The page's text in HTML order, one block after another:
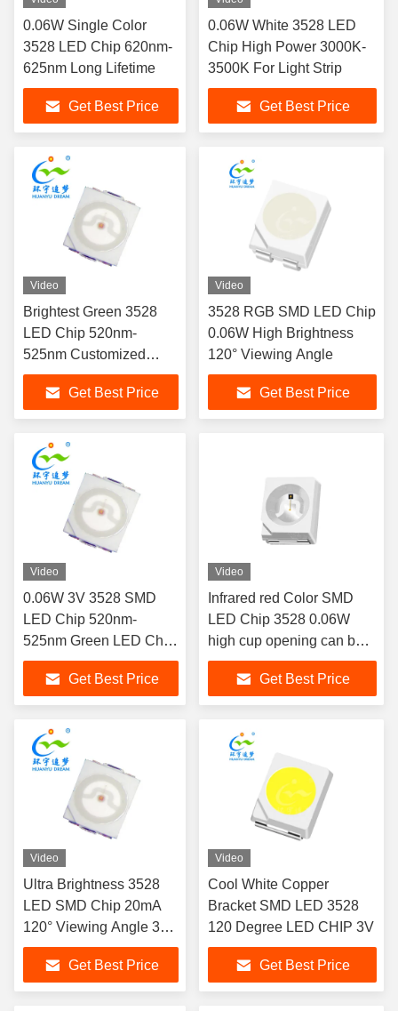
0.06W Single Color
3528 LED Chip 620nm-
625nm Long Lifetime
Get Best Price
0.06W White 3528 LED
Chip High Power 3000K-
3500K For Light Strip
Get Best Price
Video
Brightest Green 3528
LED Chip 520nm-
525nm Customized
Availabe
Get Best Price
Video
3528 RGB SMD LED Chip
0.06W High Brightness
120° Viewing Angle
Get Best Price
Video
0.06W 3V 3528 SMD
LED Chip 520nm-
525nm Green LED Chip
Wide Viewing Angle
Get Best Price
Video
Infrared red Color SMD
LED Chip 3528 0.06W
high cup opening can be
used as a lens red
Emitting Color LED Chip
for therapy light and
Get Best Price
Video
Ultra Brightness 3528
LED SMD Chip 20mA
120° Viewing Angle 3
year Warranty
Get Best Price
Video
Cool White Copper
Bracket SMD LED 3528
120 Degree LED CHIP 3V
Get Best Price